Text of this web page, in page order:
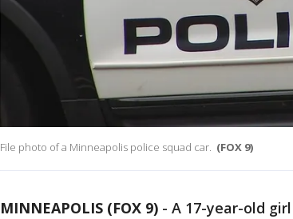
File photo of a Minneapolis police squad car. (FOX 9)
MINNEAPOLIS (FOX 9) - A 17-year-old